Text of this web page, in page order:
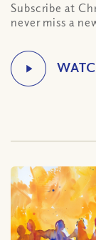
Subscribe at
never miss a